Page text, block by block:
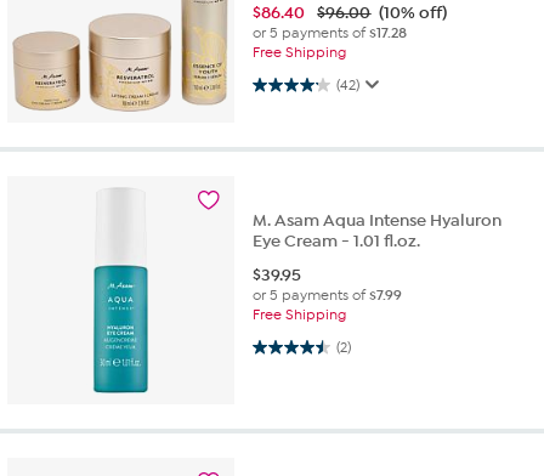
$86.40 $96.00 (10% off)
or 5 payments of$17.28
Free Shipping
(42)
4.2 out of 5 stars. 42 reviews
M. Asam Aqua Intense Hyaluron
Eye Cream - 1.01 fl.oz.
$39.95
or 5 payments of$7.99
Free Shipping
(2)
4.5 out of 5 stars. 2 reviews